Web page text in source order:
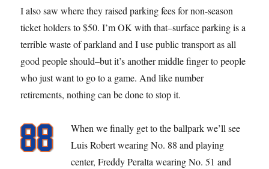
I also saw where they raised parking fees for non-season
ticket holders to $50. I’m OK with that–surface parking is a
terrible waste of parkland and I use public transport as all
good people should–but it’s another middle finger to people
who just want to go to a game. And like number
retirements, nothing can be done to stop it.
When we finally get to the ballpark we’ll see
Luis Robert wearing No. 88 and playing
center, Freddy Peralta wearing No. 51 and